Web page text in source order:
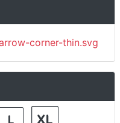
corner-thin.svg